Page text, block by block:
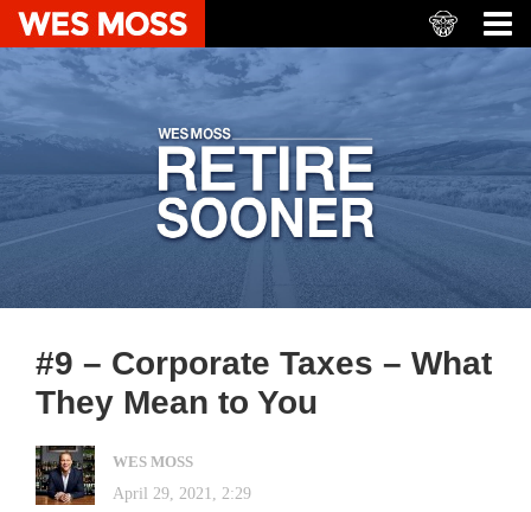
#9 – Corporate Taxes – What
They Mean to You
WES MOSS
April 29, 2021, 2:29